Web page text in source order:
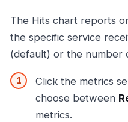
The Hits chart reports
the specific service
(default) or the number
Click the metrics
choose between
metrics.